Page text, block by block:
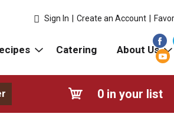
Sign In Create an Account
Catering About Us
0 in your list